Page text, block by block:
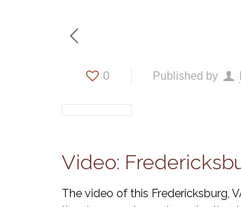
0 Published by
Video:
The video of this Fredericksburg,